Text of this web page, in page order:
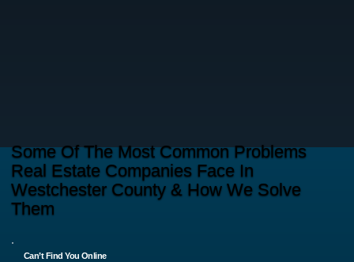
Some Of The Most Common Problems
Real Estate Companies Face In
Westchester County & How We Solve
Them
Can’t Find You Online